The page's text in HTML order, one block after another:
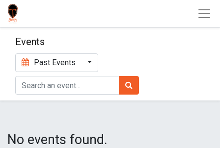
Events
Past Events
No events found.